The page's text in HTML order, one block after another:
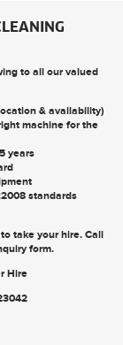
to all our valued
& availability)
machine for the
years
standards
take your hire. Call
form.
Hire